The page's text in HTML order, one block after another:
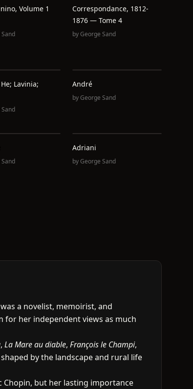
Volume 1
Correspondance, 1812-
1876 — Tome 4
byGeorge Sand
Lavinia;
André
byGeorge Sand
Adriani
byGeorge Sand
a novelist, memoirist, and
for her independent views as much
, La Mare au diable, François le Champi,
by the landscape and rural life
but her lasting importance